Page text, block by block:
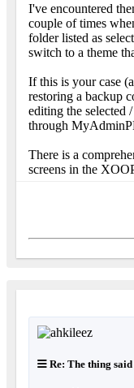
I've encountered
couple of times
folder listed as
switch to a theme
If this is your case
restoring a backup
editing the selected
through
There is a
screens in the
Re: The thing